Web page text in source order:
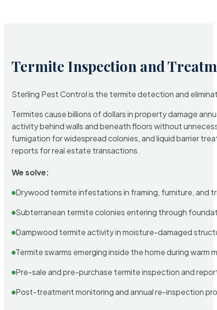
Termite Inspection and
Sterling Pest Control is the termite detection and
Termites cause billions of dollars in property damage
activity behind walls and beneath floors without
fumigation for widespread colonies, and liquid barrier
reports for real estate transactions.
We solve:
Drywood termite infestations in framing, furniture, and
Subterranean termite colonies entering through
Dampwood termite activity in moisture-damaged
Termite swarms emerging inside the home during warm
Pre-sale and pre-purchase termite inspection and
Post-treatment monitoring and annual re-inspection